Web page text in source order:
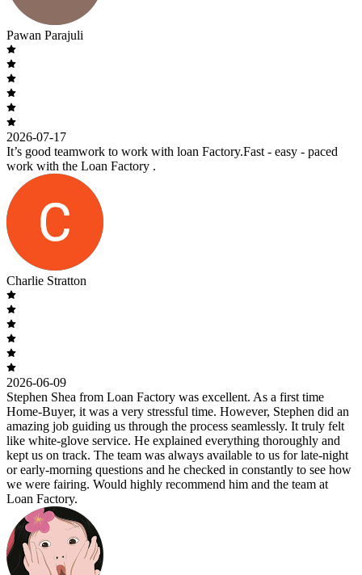
Pawan Parajuli
2026-07-17
It’s good teamwork to work with loan Factory.Fast - easy - paced
work with the Loan Factory .
Charlie Stratton
2026-06-09
Stephen Shea from Loan Factory was excellent. As a first time
Home-Buyer, it was a very stressful time. However, Stephen did an
amazing job guiding us through the process seamlessly. It truly felt
like white-glove service. He explained everything thoroughly and
kept us on track. The team was always available to us for late-night
or early-morning questions and he checked in constantly to see how
we were fairing. Would highly recommend him and the team at
Loan Factory.